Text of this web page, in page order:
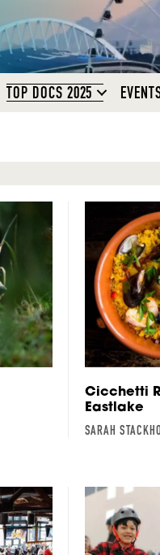
TOP DOCS 2025
Cicchetti
Eastlake
SARAH